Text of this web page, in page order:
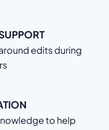
edits during
to help